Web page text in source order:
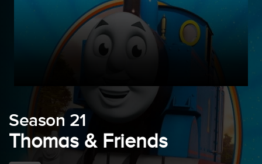
Season 21
Thomas & Friends